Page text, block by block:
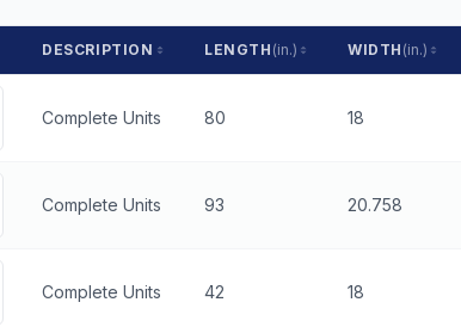
DESCRIPTION LENGTH (in.) WIDTH (in.)
Complete Units 80 18
Complete Units 93 20.758
Complete Units 42 18